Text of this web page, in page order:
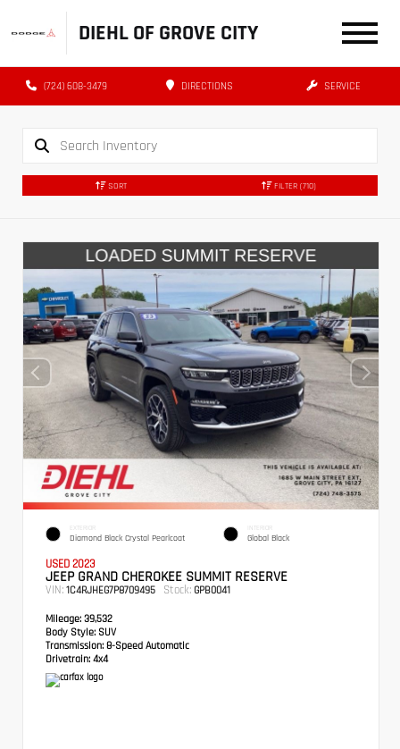
DIEHL OF GROVE CITY
(724) 608-3479 DIRECTIONS SERVICE
SORT FILTER (710)
EXTERIOR
Diamond Black Crystal Pearlcoat
INTERIOR
Global Black
USED 2023
JEEP GRAND CHEROKEE SUMMIT RESERVE
VIN: 1C4RJHEG7P8709495 Stock: GPB0041
Mileage: 39,532
Body Style: SUV
Transmission: 8-Speed Automatic
Drivetrain: 4x4